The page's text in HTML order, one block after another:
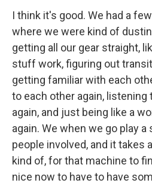
I think it's good. We had a
where we were kind of
getting all our gear straight,
stuff work, figuring out
getting familiar with each
to each other again,
again, and just being like a
again. We when we go play
people involved, and it takes
kind of, for that machine to
nice now to have to have